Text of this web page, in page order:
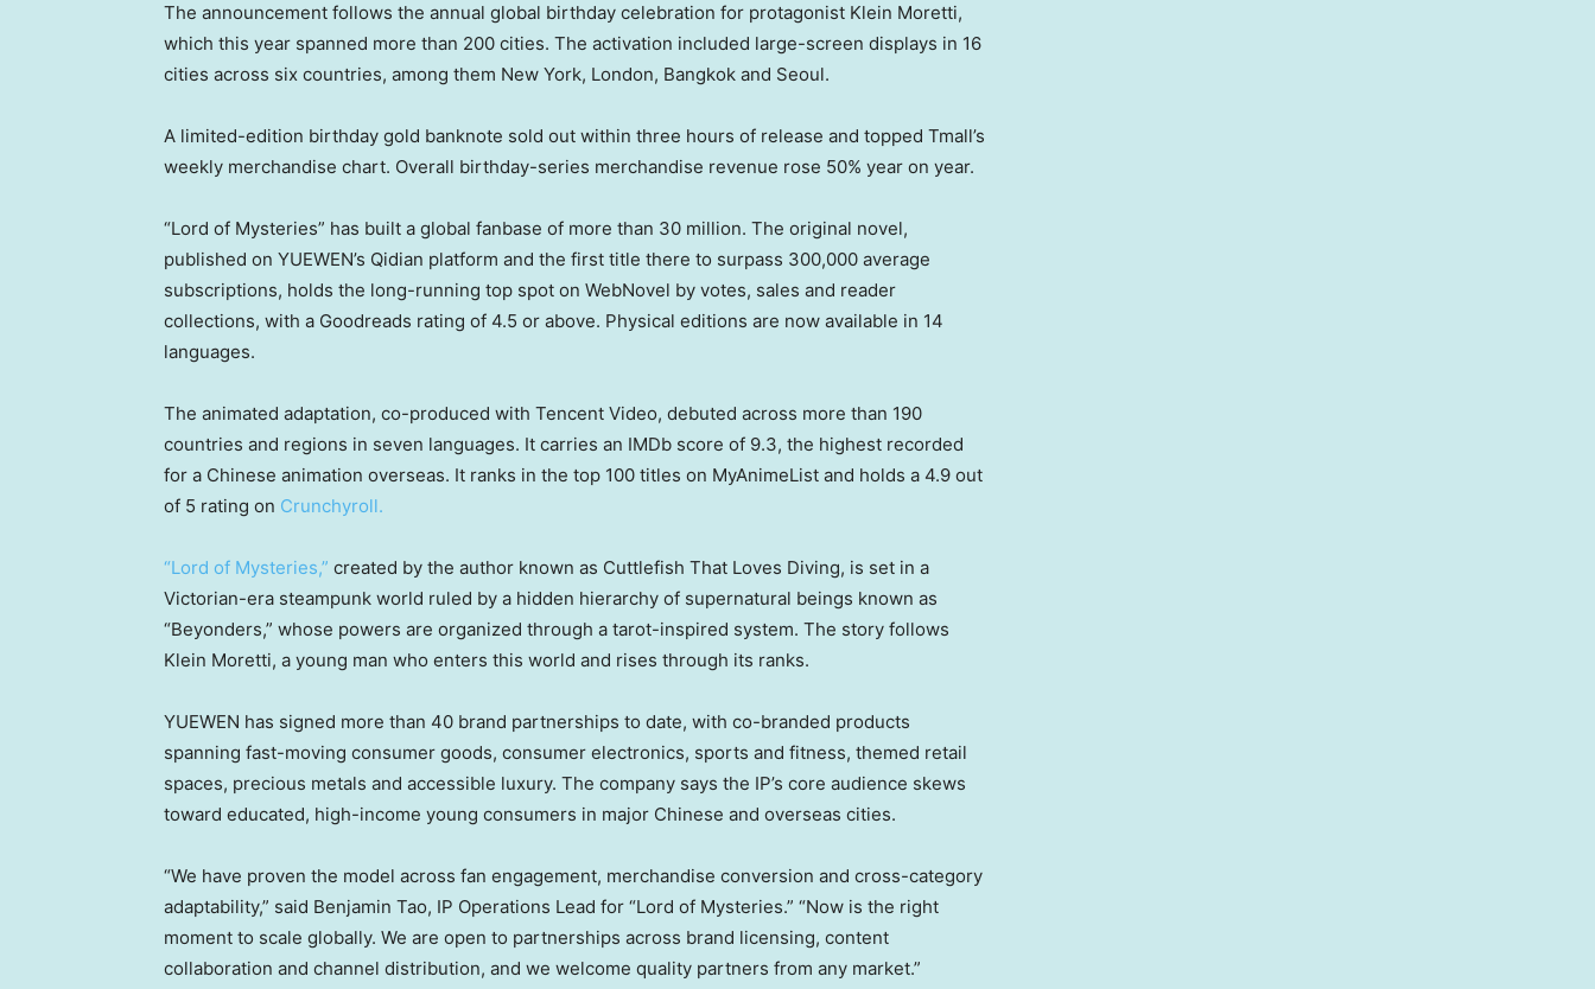
The announcement follows the annual global birthday celebration for protagonist Klein Moretti,
which this year spanned more than 200 cities. The activation included large-screen displays in 16
cities across six countries, among them New York, London, Bangkok and Seoul.
A limited-edition birthday gold banknote sold out within three hours of release and topped Tmall’s
weekly merchandise chart. Overall birthday-series merchandise revenue rose 50% year on year.
“Lord of Mysteries” has built a global fanbase of more than 30 million. The original novel,
published on YUEWEN’s Qidian platform and the first title there to surpass 300,000 average
subscriptions, holds the long-running top spot on WebNovel by votes, sales and reader
collections, with a Goodreads rating of 4.5 or above. Physical editions are now available in 14
languages.
The animated adaptation, co-produced with Tencent Video, debuted across more than 190
countries and regions in seven languages. It carries an IMDb score of 9.3, the highest recorded
for a Chinese animation overseas. It ranks in the top 100 titles on MyAnimeList and holds a 4.9 out
of 5 rating on Crunchyroll.
“Lord of Mysteries,” created by the author known as Cuttlefish That Loves Diving, is set in a
Victorian-era steampunk world ruled by a hidden hierarchy of supernatural beings known as
“Beyonders,” whose powers are organized through a tarot-inspired system. The story follows
Klein Moretti, a young man who enters this world and rises through its ranks.
YUEWEN has signed more than 40 brand partnerships to date, with co-branded products
spanning fast-moving consumer goods, consumer electronics, sports and fitness, themed retail
spaces, precious metals and accessible luxury. The company says the IP’s core audience skews
toward educated, high-income young consumers in major Chinese and overseas cities.
“We have proven the model across fan engagement, merchandise conversion and cross-category
adaptability,” said Benjamin Tao, IP Operations Lead for “Lord of Mysteries.” “Now is the right
moment to scale globally. We are open to partnerships across brand licensing, content
collaboration and channel distribution, and we welcome quality partners from any market.”